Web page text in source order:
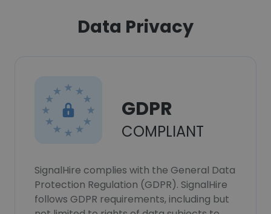
Data Privacy
GDPR
COMPLIANT
SignalHire complies with the General Data
Protection Regulation (GDPR). SignalHire
follows GDPR requirements, including but